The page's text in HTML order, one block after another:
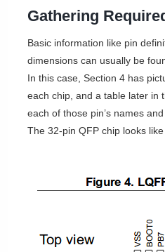
Gathering
Basic information like pin
dimensions can usually be
In this case, Section 4 has
each chip, and a table later in
each of those pin’s names
The 32-pin QFP chip looks